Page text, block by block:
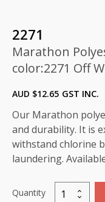
2271
Marathon
color:2271 Off
AUD $12.65 GST INC.
Our Marathon
and durability. It is
withstand chlorine
laundering.
Quantity
Marathon